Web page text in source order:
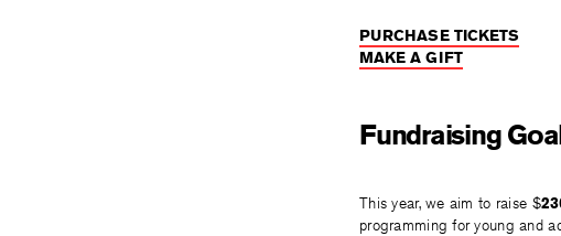
PURCHASE TICKETS
MAKE A GIFT
Fundraising
This year, we aim to raise $
programming for young and